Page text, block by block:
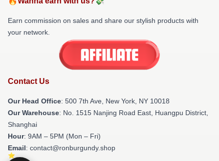
Earn commission on sales and share our stylish products with
your network.
Contact Us
Our Head Office: 500 7th Ave, New York, NY 10018
Our Warehouse: No. 1515 Nanjing Road East, Huangpu District,
Shanghai
Hour: 9AM – 5PM (Mon – Fri)
Email: contact@ronburgundy.shop